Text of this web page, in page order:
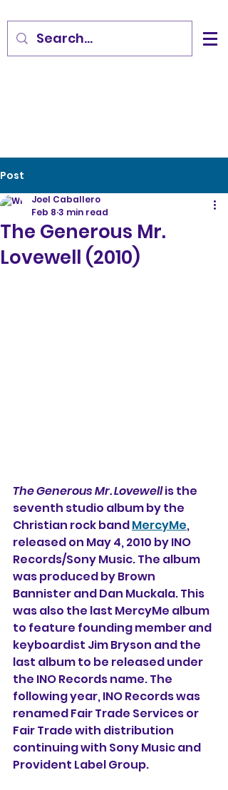
Post
The Generous Mr.
Lovewell (2010)
Joel Caballero
Feb 8 3 min read
The Generous Mr. Lovewell is the
seventh studio album by the
Christian rock band MercyMe,
released on May 4, 2010 by INO
Records/Sony Music. The album
was produced by Brown
Bannister and Dan Muckala. This
was also the last MercyMe album
to feature founding member and
keyboardist Jim Bryson and the
last album to be released under
the INO Records name. The
following year, INO Records was
renamed Fair Trade Services or
Fair Trade with distribution
continuing with Sony Music and
Provident Label Group.